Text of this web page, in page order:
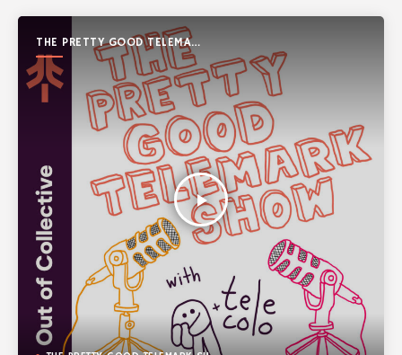
THE PRETTY GOOD TELEMARK
SHOW
play_arrow